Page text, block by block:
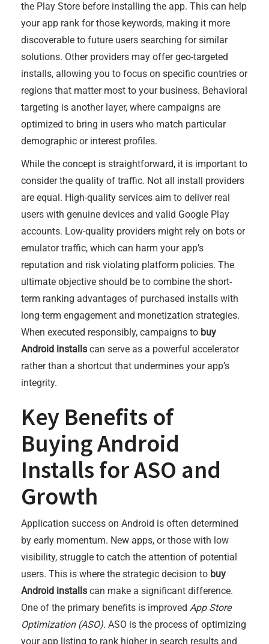
the Play Store before installing the app. This can help
your app rank for those keywords, making it more
discoverable to future users searching for similar
solutions. Other providers may offer geo-targeted
installs, allowing you to focus on specific countries or
regions that matter most to your business. Behavioral
targeting is another layer, where campaigns are
optimized to bring in users who match particular
demographic or interest profiles.
While the concept is straightforward, it is important to
consider the quality of traffic. Not all install providers
are equal. High-quality services aim to deliver real
users with genuine devices and valid Google Play
accounts. Low-quality providers might rely on bots or
emulator traffic, which can harm your app’s
reputation and risk violating platform policies. The
ultimate objective should be to combine the short-
term ranking advantages of purchased installs with
long-term engagement and monetization strategies.
When executed responsibly, campaigns to buy
Android installs can serve as a powerful accelerator
rather than a shortcut that undermines your app’s
integrity.
Key Benefits of
Buying Android
Installs for ASO and
Growth
Application success on Android is often determined
by early momentum. New apps, or those with low
visibility, struggle to catch the attention of potential
users. This is where the strategic decision to buy
Android installs can make a significant difference.
One of the primary benefits is improved App Store
Optimization (ASO). ASO is the process of optimizing
your app listing to rank higher in search results and